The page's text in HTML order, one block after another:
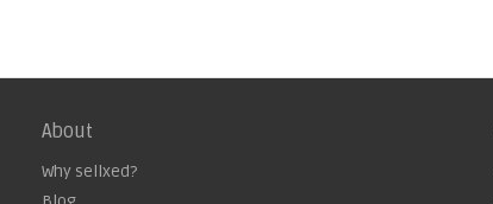
About
Why sellxed?